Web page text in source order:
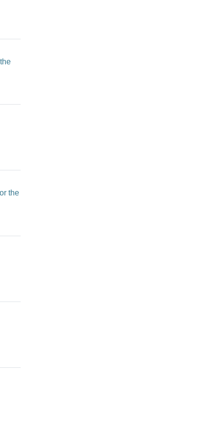
the